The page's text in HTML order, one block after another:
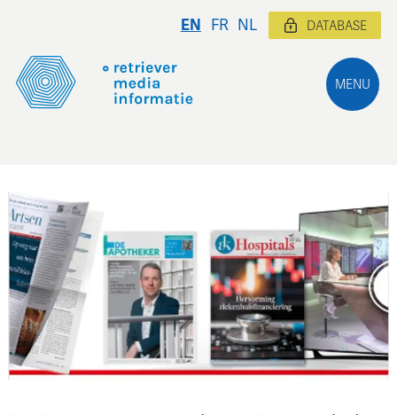
MENU
EN FR NL DATABASE